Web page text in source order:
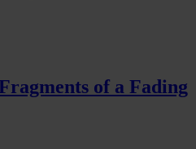
of a Fading